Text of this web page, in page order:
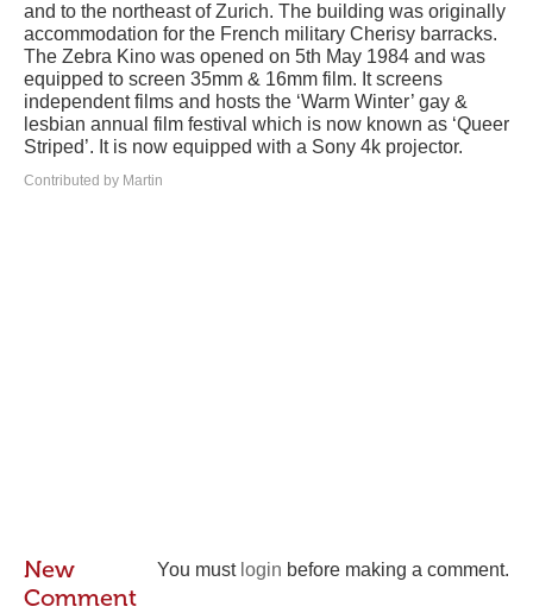
and to the northeast of Zurich. The building was originally
accommodation for the French military Cherisy barracks.
The Zebra Kino was opened on 5th May 1984 and was
equipped to screen 35mm & 16mm film. It screens
independent films and hosts the ‘Warm Winter’ gay &
lesbian annual film festival which is now known as ‘Queer
Striped’. It is now equipped with a Sony 4k projector.
Contributed by Martin
You must login before making a comment.
New
Comment